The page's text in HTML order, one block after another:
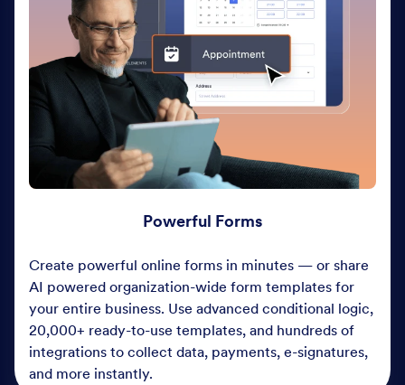
Powerful Forms
Create powerful online forms in minutes — or share
AI powered organization-wide form templates for
your entire business. Use advanced conditional logic,
20,000+ ready-to-use templates, and hundreds of
integrations to collect data, payments, e-signatures,
and more instantly.